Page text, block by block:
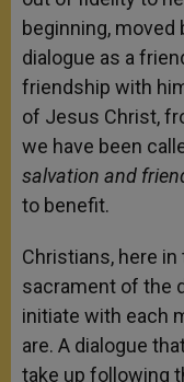
beginning, moved
dialogue as a
friendship with
of Jesus Christ,
we have been
salvation and
to benefit.
Christians, here in
sacrament of the
initiate with each
are. A dialogue
take up following